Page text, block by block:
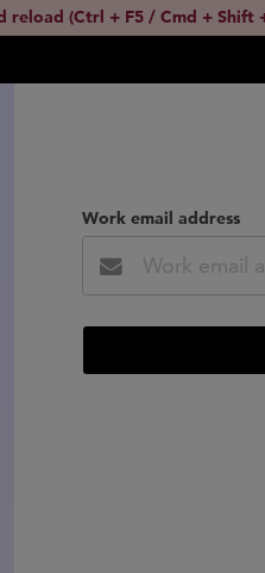
reload (Ctrl + F5 / Cmd + Shift
Work email address